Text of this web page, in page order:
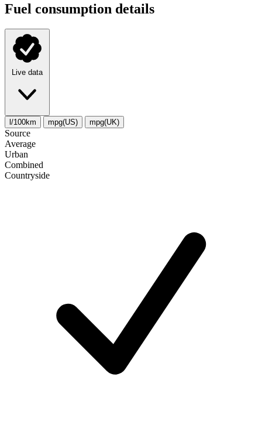
Fuel consumption details
Live data
l/100km mpg(US) mpg(UK)
Source
Average
Urban
Combined
Сountryside